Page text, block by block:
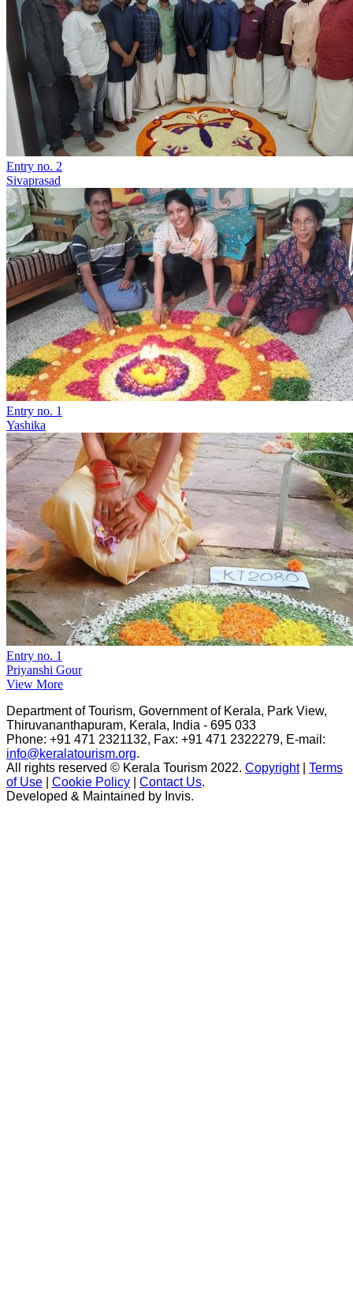
Entry no. 2
Sivaprasad
Entry no. 1
Yashika
Entry no. 1
Priyanshi Gour
View More
Department of Tourism, Government of Kerala, Park View,
Thiruvananthapuram, Kerala, India - 695 033
Phone: +91 471 2321132, Fax: +91 471 2322279, E-mail:
info@keralatourism.org.
All rights reserved © Kerala Tourism 2022. Copyright| Terms
of Use
Cookie Policy Contact Us.
Developed & Maintained by ​ Invis.